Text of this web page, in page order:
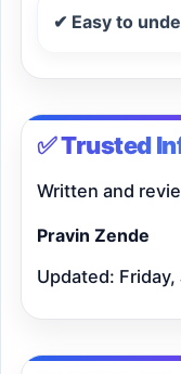
✔ Easy to
✅ Trusted
Written and
Pravin Zende
Updated: